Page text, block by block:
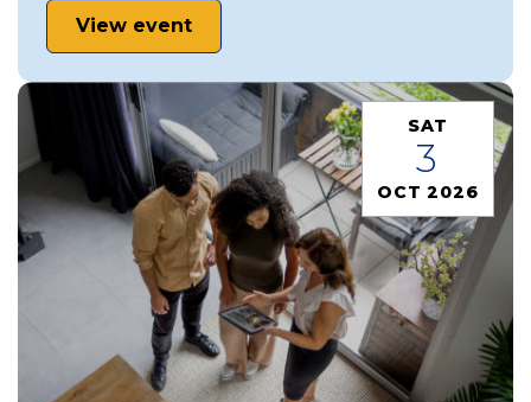
View event
SAT
3
OCT 2026